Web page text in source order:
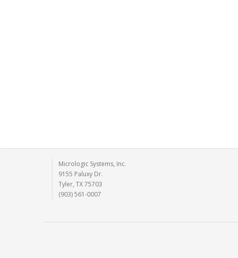
Micrologic Systems, Inc.
9155 Paluxy Dr.
Tyler, TX 75703
(903) 561-0007